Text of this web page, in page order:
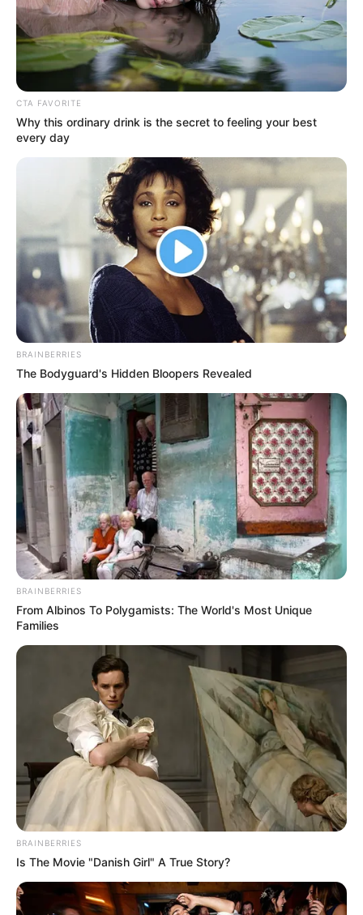
Family
Sister: Not Available
Brother: Not Available
Husband: Not Available
Religion
Caste
Mumbai, Maharashtra
Education Details and More
School Not Known
CTA FAVORITE
Why this ordinary drink is the secret to feeling your best
every day
BRAINBERRIES
The Bodyguard's Hidden Bloopers Revealed
BRAINBERRIES
From Albinos To Polygamists: The World's Most Unique
Families
BRAINBERRIES
Is The Movie "Danish Girl" A True Story?